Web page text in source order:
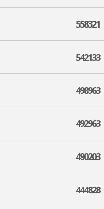
558321
542133
498963
492963
490203
444828